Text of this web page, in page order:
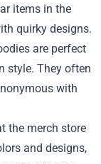
items in the
quirky designs.
are perfect
style. They often
with
the merch store
and designs,